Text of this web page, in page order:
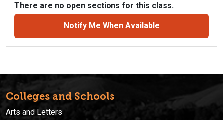
There are no open sections for this class.
Notify Me When Available
Colleges and Schools
Arts and Letters